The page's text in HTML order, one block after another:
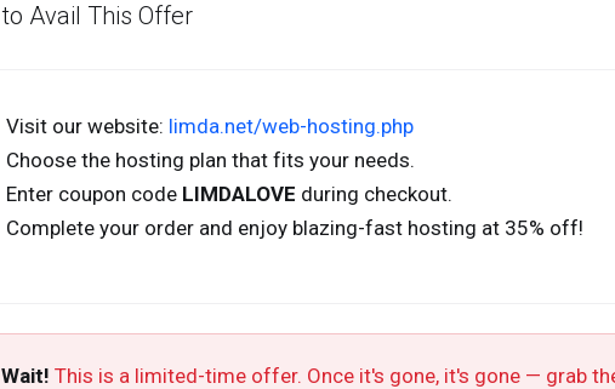
Avail This Offer
Visit our website: limda.net/web-hosting.php
Choose the hosting plan that fits your needs.
Enter coupon code LIMDALOVE during checkout.
Complete your order and enjoy blazing-fast hosting at 35% off!
This is a limited-time offer. Once it's gone, it's gone — grab